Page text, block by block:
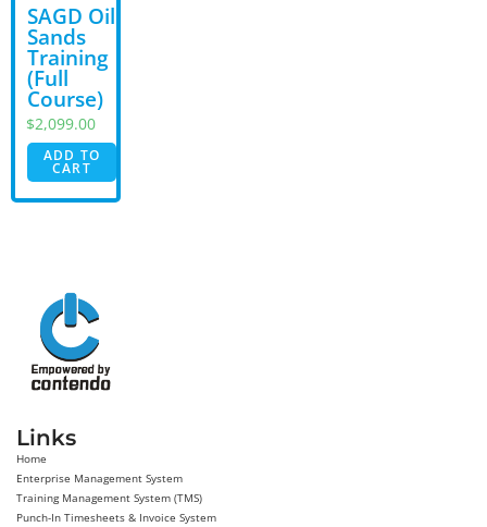
SAGD Oil
Sands
Training
(Full
Course)
$2,099.00
ADD TO
CART
Links
Home
Enterprise Management System
Training Management System (TMS)
Punch-In Timesheets & Invoice System